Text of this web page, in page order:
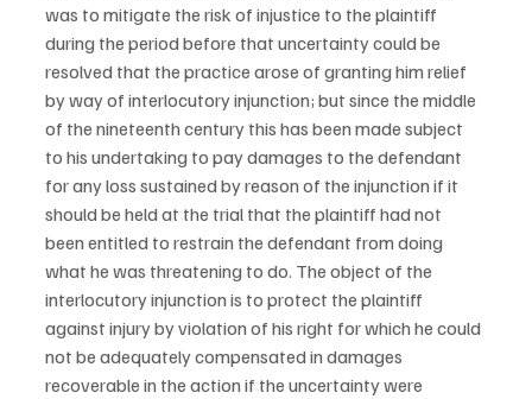
was to mitigate the risk of injustice to the plaintiff
during the period before that uncertainty could be
resolved that the practice arose of granting him relief
by way of interlocutory injunction; but since the middle
of the nineteenth century this has been made subject
to his undertaking to pay damages to the defendant
for any loss sustained by reason of the injunction if it
should be held at the trial that the plaintiff had not
been entitled to restrain the defendant from doing
what he was threatening to do. The object of the
interlocutory injunction is to protect the plaintiff
against injury by violation of his right for which he could
not be adequately compensated in damages
recoverable in the action if the uncertainty were